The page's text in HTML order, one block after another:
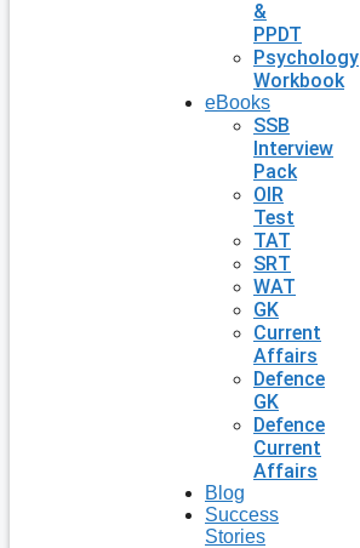
&
PPDT
Psychology
Workbook
eBooks
SSB
Interview
Pack
OIR
Test
TAT
SRT
WAT
GK
Current
Affairs
Defence
GK
Defence
Current
Affairs
Blog
Success
Stories